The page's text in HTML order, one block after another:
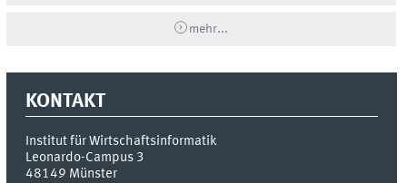
mehr...
KONTAKT
Institut für Wirtschaftsinformatik
Leonardo-Campus 3
48149 Münster